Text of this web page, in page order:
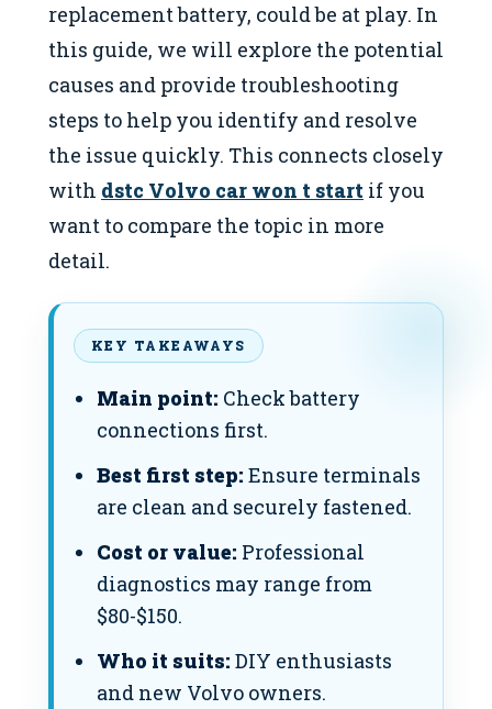
replacement battery, could be at play. In
this guide, we will explore the potential
causes and provide troubleshooting
steps to help you identify and resolve
the issue quickly. This connects closely
with dstc Volvo car won t start if you
want to compare the topic in more
detail.
KEY TAKEAWAYS
Main point: Check battery
connections first.
Best first step: Ensure terminals
are clean and securely fastened.
Cost or value: Professional
diagnostics may range from
$80-$150.
Who it suits: DIY enthusiasts
and new Volvo owners.